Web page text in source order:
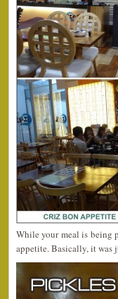
While your meal is being
appetite. Basically, it was